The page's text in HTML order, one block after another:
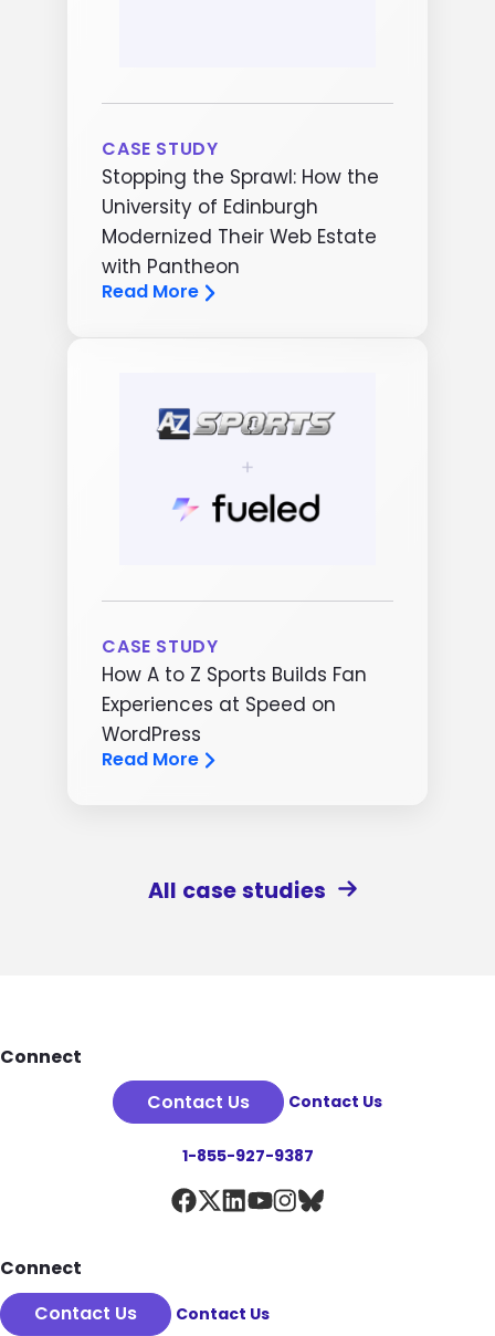
CASE STUDY
Stopping the Sprawl: How the
University of Edinburgh
Modernized Their Web Estate
with Pantheon
Read More
CASE STUDY
How A to Z Sports Builds Fan
Experiences at Speed on
WordPress
Read More
All case studies
Footer
Connect
Contact Us
Contact Us
1-855-927-9387
Connect
Contact Us
Contact Us